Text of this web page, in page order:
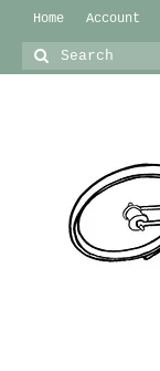
Home Account
Search
for: